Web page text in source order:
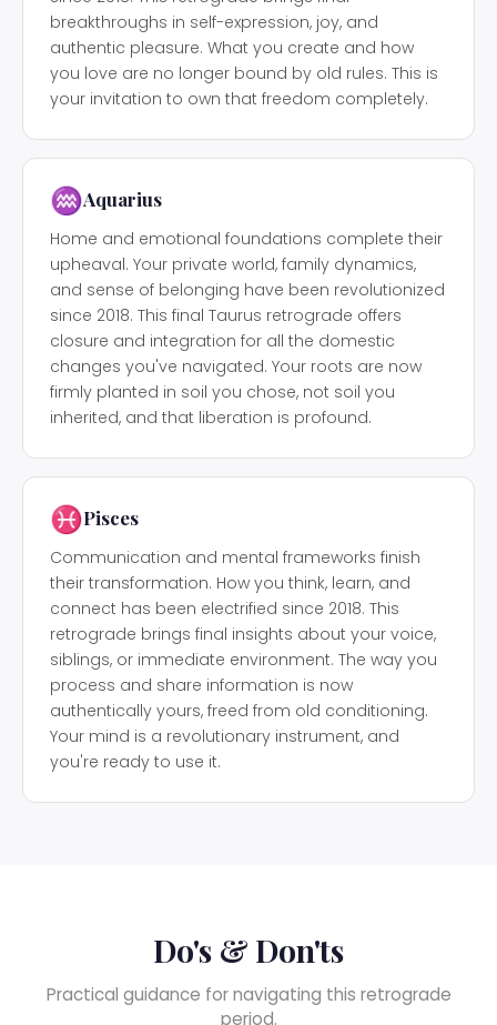
breakthroughs in self-expression, joy, and
authentic pleasure. What you create and how
you love are no longer bound by old rules. This is
your invitation to own that freedom completely.
♒Aquarius
Home and emotional foundations complete their
upheaval. Your private world, family dynamics,
and sense of belonging have been revolutionized
since 2018. This final Taurus retrograde offers
closure and integration for all the domestic
changes you've navigated. Your roots are now
firmly planted in soil you chose, not soil you
inherited, and that liberation is profound.
♓Pisces
Communication and mental frameworks finish
their transformation. How you think, learn, and
connect has been electrified since 2018. This
retrograde brings final insights about your voice,
siblings, or immediate environment. The way you
process and share information is now
authentically yours, freed from old conditioning.
Your mind is a revolutionary instrument, and
you're ready to use it.
Do's & Don'ts
Practical guidance for navigating this retrograde
period.